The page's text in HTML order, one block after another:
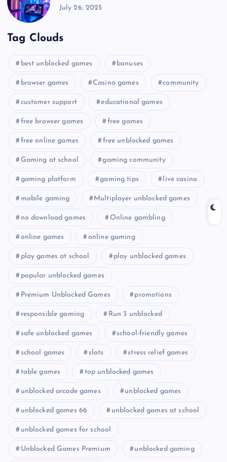
July 26, 2025
Tag Clouds
best unblocked games bonuses
browser games Casino games community
customer support educational games
free browser games free games
free online games free unblocked games
Gaming at school gaming community
gaming platform gaming tips live casino
mobile gaming Multiplayer unblocked games
no download games Online gambling
online games online gaming
play games at school play unblocked games
popular unblocked games
Premium Unblocked Games promotions
responsible gaming Run 3 unblocked
safe unblocked games school-friendly games
school games slots stress relief games
table games top unblocked games
unblocked arcade games unblocked games
unblocked games 66 unblocked games at school
unblocked games for school
Unblocked Games Premium unblocked gaming